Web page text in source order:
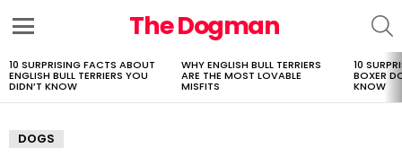
The Dogman
LATEST
STORIES
10 SURPRISING FACTS ABOUT
ENGLISH BULL TERRIERS YOU
DIDN’T KNOW
WHY ENGLISH BULL TERRIERS
ARE THE MOST LOVABLE
MISFITS
10
BOXER
KNOW
DOGS